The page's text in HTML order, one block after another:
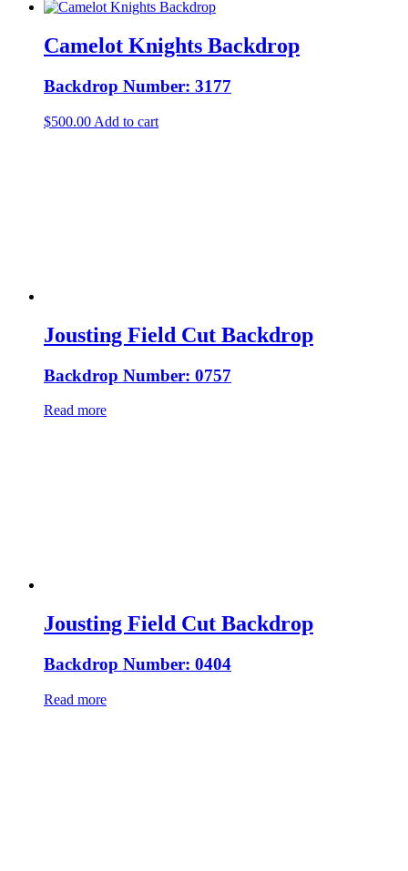
Camelot Knights Backdrop
Backdrop Number: 3177
$500.00 Add to cart
Jousting Field Cut Backdrop
Backdrop Number: 0757
Read more
Jousting Field Cut Backdrop
Backdrop Number: 0404
Read more